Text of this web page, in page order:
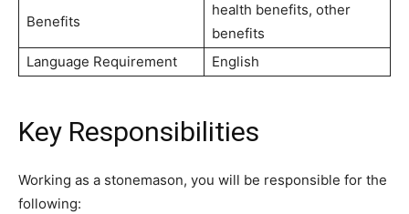
Benefits
health benefits, other
benefits
Language Requirement
English
Key Responsibilities
Working as a stonemason, you will be responsible for the
following: